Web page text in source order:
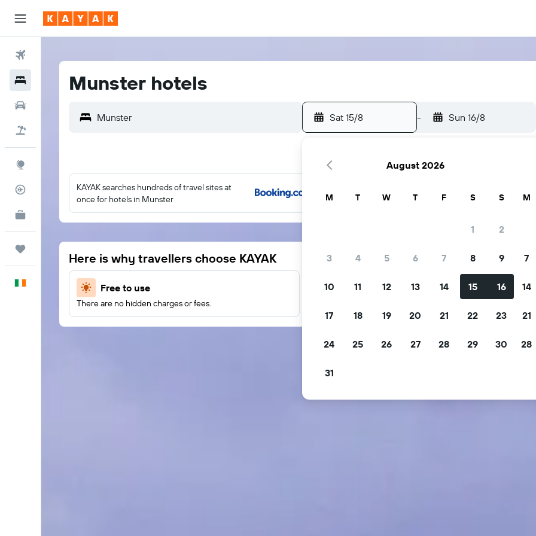
Flight Tracker
KAYAK for Business
Munster hotels
Sat 15/8 - Sun 16/8
KAYAK searches hundreds of travel sites at
once for hotels in Munster
Here is why travellers choose KAYAK
Free to use
There are no hidden charges or fees.
Filter your deals
August 2026
M T W T F S S
1 2
3 4 5 6 7 8 9
10 11 12 13 14 15 16
17 18 19 20 21 22 23
24 25 26 27 28 29 30
31
M
7
14
21
28